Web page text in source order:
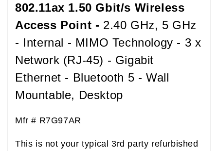
802.11ax 1.50 Gbit/s Wireless
Access Point - 2.40 GHz, 5 GHz
- Internal - MIMO Technology - 3 x
Network (RJ-45) - Gigabit
Ethernet - Bluetooth 5 - Wall
Mountable, Desktop
Mfr # R7G97AR
This is not your typical 3rd party refurbished